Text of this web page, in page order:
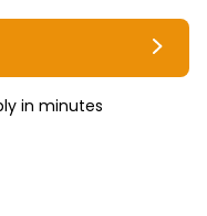
in minutes